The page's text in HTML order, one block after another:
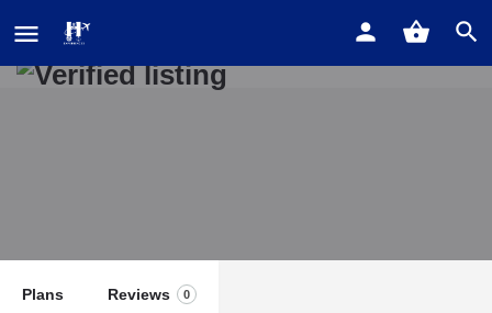
Old City 5 Bedroom Mansion
Plans Reviews 0